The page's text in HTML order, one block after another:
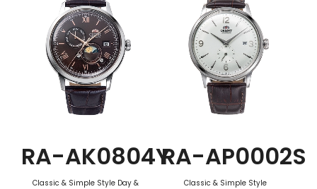
RA-AK0804Y
Classic & Simple Style Day &
RA-AP0002S
Classic & Simple Style